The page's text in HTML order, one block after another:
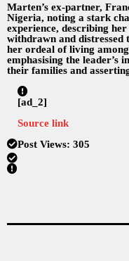
Marten’s ex-partner,
Nigeria, noting a stark
experience, describing
withdrawn and
her ordeal of living
emphasising the leader’s
their families and
[ad_2]
Source link
Post Views: 305